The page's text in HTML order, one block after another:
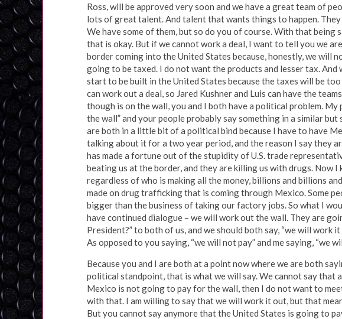
Ross, will be approved very soon and we have a great team of
lots of great talent. And talent that wants things to happen.
We have some of them, but so do you of course. With that being
that is okay. But if we cannot work a deal, I want to tell you we
border coming into the United States because, honestly, we will
going to be taxed. I do not want the products and lesser tax.
start to be built in the United States because the taxes will be
can work out a deal, so Jared Kushner and Luis can have the
though is on the wall, you and I both have a political problem.
the wall” and your people probably say something in a similar
are both in a little bit of a political bind because I have to have
talking about it for a two year period, and the reason I say they
has made a fortune out of the stupidity of U.S. trade
beating us at the border, and they are killing us with drugs. Now
regardless of who is making all the money, billions and billions
made on drug trafficking that is coming through Mexico. Some
bigger than the business of taking our factory jobs. So what I
have continued dialogue – we will work out the wall. They are
President?” to both of us, and we should both say, “we will work
As opposed to you saying, “we will not pay” and me saying, “we
Because you and I are both at a point now where we are both
political standpoint, that is what we will say. We cannot say that
Mexico is not going to pay for the wall, then I do not want to
with that. I am willing to say that we will work it out, but that
But you cannot say anymore that the United States is going to